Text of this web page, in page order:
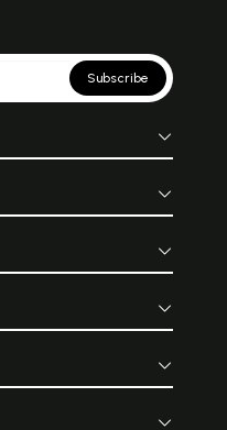
Subscribe